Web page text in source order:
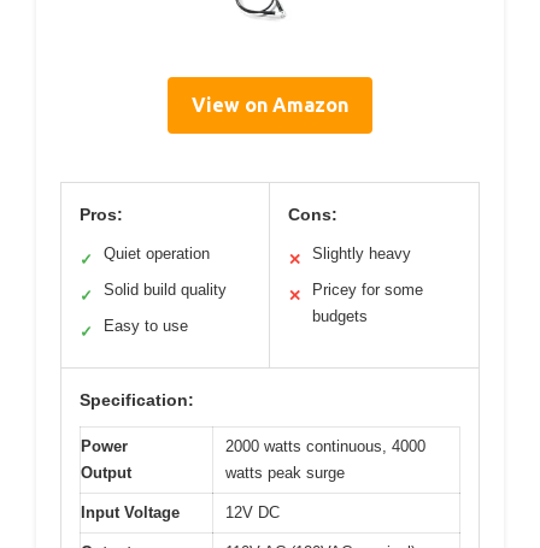
View on Amazon
Pros:
✓ Quiet operation
✓ Solid build quality
✓ Easy to use
Cons:
✕ Slightly heavy
✕
Pricey for some
budgets
Specification:
Power
Output
2000 watts continuous, 4000
watts peak surge
Input Voltage 12V DC